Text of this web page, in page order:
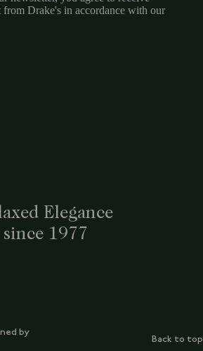
Elegance
since 1977
Drake's in accordance with our
by
Back to top